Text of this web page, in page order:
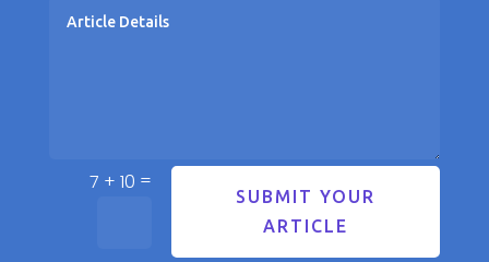
7 + 10 =
SUBMIT YOUR
ARTICLE